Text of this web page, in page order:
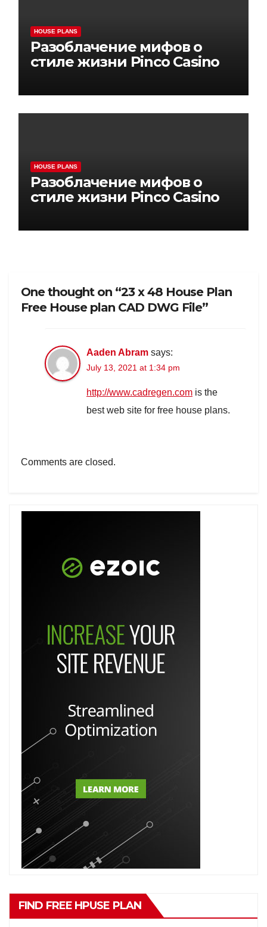
HOUSE PLANS
Разоблачение мифов о
стиле жизни Pinco Casino
HOUSE PLANS
Разоблачение мифов о
стиле жизни Pinco Casino
One thought on “23 x 48 House Plan
Free House plan CAD DWG File”
Aaden Abram says:
July 13, 2021 at 1:34 pm
http://www.cadregen.com is the
best web site for free house plans.
Comments are closed.
FIND FREE HPUSE PLAN